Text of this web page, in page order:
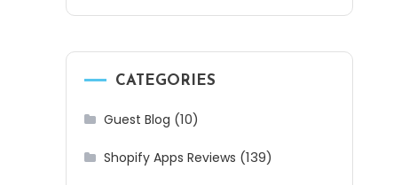
CATEGORIES
Guest Blog (10)
Shopify Apps Reviews (139)